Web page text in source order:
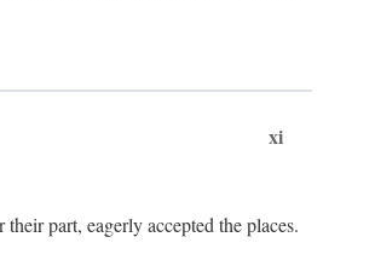
xi
part, eagerly accepted the places.